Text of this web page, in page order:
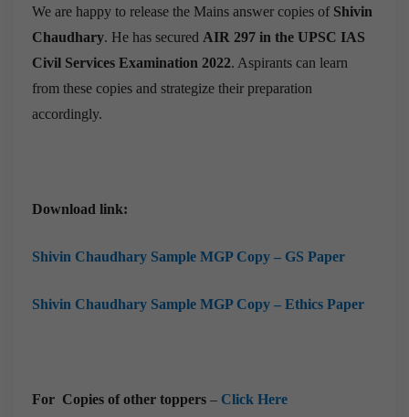
We are happy to release the Mains answer copies ofShivin
Chaudhary. He has secured AIR 297 in the UPSC IAS
Civil Services Examination 2022. Aspirants can learn
from these copies and strategize their preparation
accordingly.
Download link:
Shivin Chaudhary Sample MGP Copy – GS Paper
Shivin Chaudhary Sample MGP Copy – Ethics Paper
For Copies of other toppers – Click Here